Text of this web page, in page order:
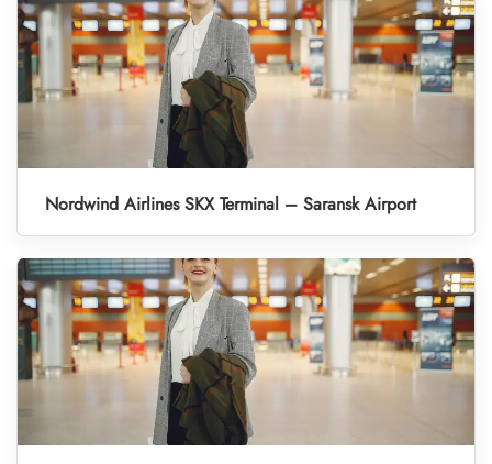
Nordwind Airlines SKX Terminal – Saransk Airport